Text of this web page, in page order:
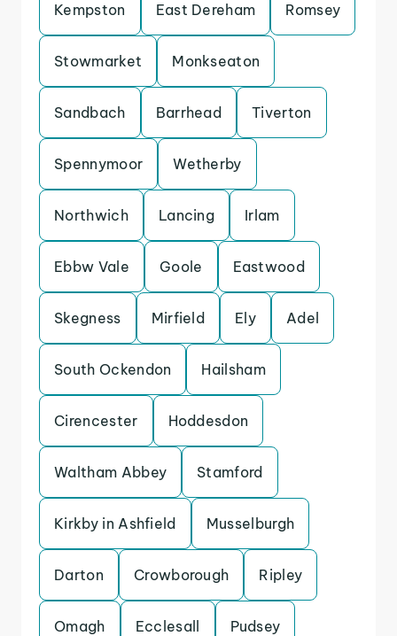
Kempston East Dereham Romsey
Stowmarket Monkseaton
Sandbach Barrhead Tiverton
Spennymoor Wetherby
Northwich Lancing Irlam
Ebbw Vale Goole Eastwood
Skegness Mirfield Ely Adel
South Ockendon Hailsham
Cirencester Hoddesdon
Waltham Abbey Stamford
Kirkby in Ashfield Musselburgh
Darton Crowborough Ripley
Omagh Ecclesall Pudsey